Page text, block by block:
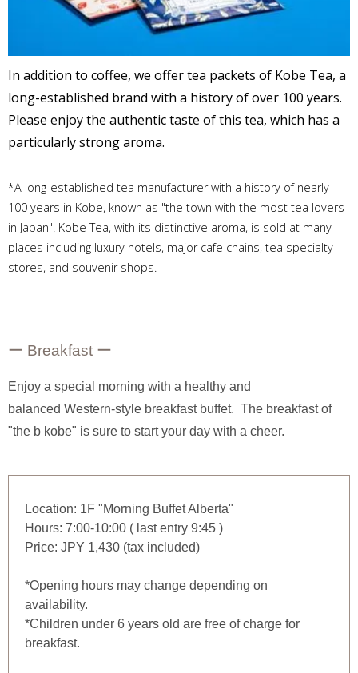
In addition to coffee, we offer tea packets of Kobe Tea, a
long-established brand with a history of over 100 years.
Please enjoy the authentic taste of this tea, which has a
particularly strong aroma.
*A long-established tea manufacturer with a history of nearly
100 years in Kobe, known as "the town with the most tea lovers
in Japan". Kobe Tea, with its distinctive aroma, is sold at many
places including luxury hotels, major cafe chains, tea specialty
stores, and souvenir shops.
ー Breakfast ー
Enjoy a special morning with a healthy and
balanced Western-style breakfast buffet. The breakfast of
"the b kobe" is sure to start your day with a cheer.
Location: 1F "Morning Buffet Alberta"
Hours: 7:00-10:00 ( last entry 9:45 )
Price: JPY 1,430 (tax included)
*Opening hours may change depending on
availability.
*Children under 6 years old are free of charge for
breakfast.